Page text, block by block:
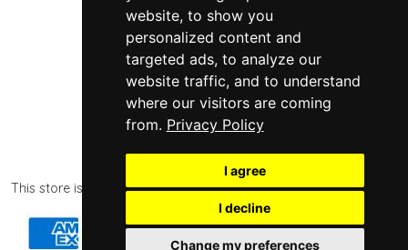
website, to show you
personalized content and
targeted ads, to analyze our
website traffic, and to understand
where our visitors are coming
from. Privacy Policy
I agree
I decline
Change my preferences
Powered byShopSite Shopping Cart Software
© 2026 - 603 Photographic Accessories LLC
This store is powered by ShopSite eCommerce software.